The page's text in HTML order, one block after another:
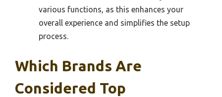
various functions, as this enhances your
overall experience and simplifies the setup
process.
Which Brands Are
Considered Top